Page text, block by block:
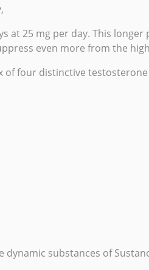
25 mg per day. This
even more from the
of four distinctive
dynamic substances of